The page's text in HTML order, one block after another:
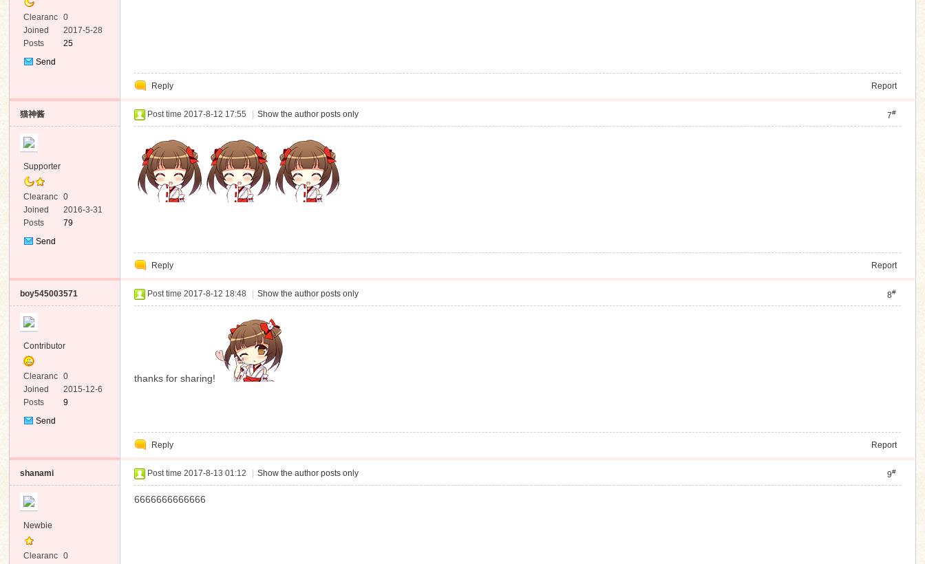
Clearanc
e
0
Joined
2017-5-28
Posts
25
Send
Reply Report
猫神酱
Supporter
Clearanc
e
0
Joined
2016-3-31
Posts
79
Send
7#
Post time 2017-8-12 17:55 Show the author posts only
Reply Report
boy545003571
Contributor
Clearanc
e
0
Joined
2015-12-6
Posts
9
Send
8#
Post time 2017-8-12 18:48 Show the author posts only
thanks for sharing!
Reply Report
shanami
Newbie
Clearanc 0
9#
Post time 2017-8-13 01:12 Show the author posts only
6666666666666